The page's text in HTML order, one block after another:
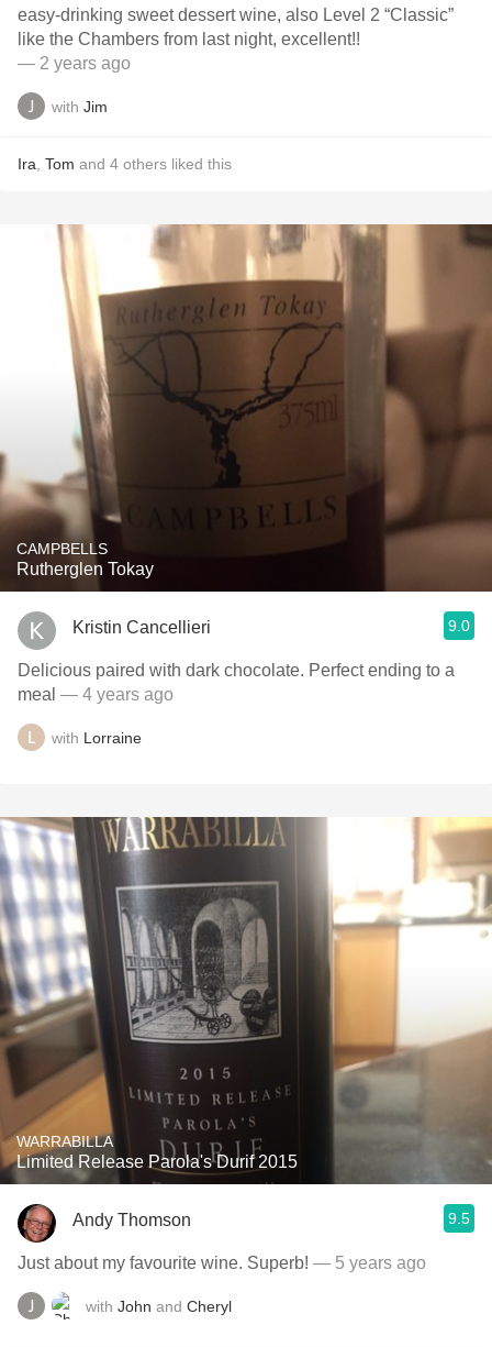
easy-drinking sweet dessert wine, also Level 2 “Classic”
like the Chambers from last night, excellent!!
— 2 years ago
with Jim
Ira Tom and 4 others liked this
CAMPBELLS
Rutherglen Tokay
Kristin Cancellieri 9.0
Delicious paired with dark chocolate. Perfect ending to a
meal — 4 years ago
with Lorraine
WARRABILLA
Limited Release Parola's Durif 2015
Andy Thomson 9.5
Just about my favourite wine. Superb! — 5 years ago
with John and Cheryl